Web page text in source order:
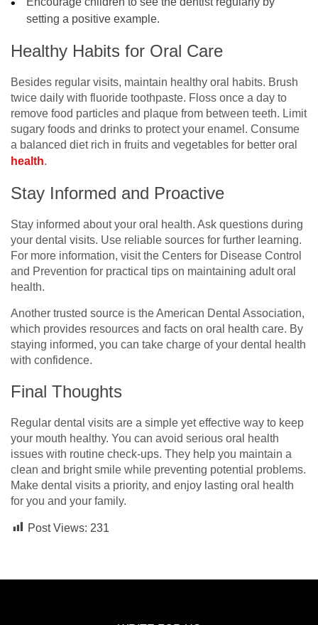
setting a positive example.
Healthy Habits for Oral Care
Besides regular visits, maintain healthy oral habits. Brush
twice daily with fluoride toothpaste. Floss once a day to
remove food particles and plaque from between teeth. Limit
sugary foods and drinks to protect your enamel. Consume
a balanced diet rich in fruits and vegetables for better oral
health.
Stay Informed and Proactive
Stay informed about your oral health. Ask questions during
your dental visits. Use reliable sources for further learning.
For more information, visit the Centers for Disease Control
and Prevention for practical tips on maintaining adult oral
health.
Another trusted source is the American Dental Association,
which provides resources and facts on oral health care. By
staying informed, you can take charge of your dental health
with confidence.
Final Thoughts
Regular dental visits are a simple yet effective way to keep
your mouth healthy. You can avoid serious oral health
issues with routine check-ups. They help you maintain a
clean and bright smile while preventing potential problems.
Make dental visits a priority, and enjoy lasting oral health
for you and your family.
Post Views: 231